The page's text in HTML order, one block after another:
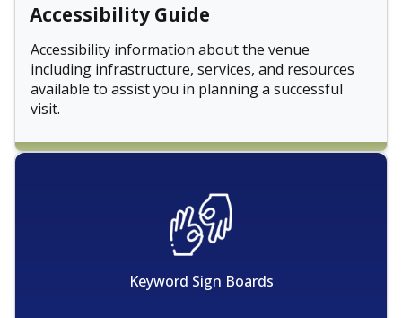
Accessibility Guide
Accessibility information about the venue
including infrastructure, services, and resources
available to assist you in planning a successful
visit.
Keyword Sign Boards